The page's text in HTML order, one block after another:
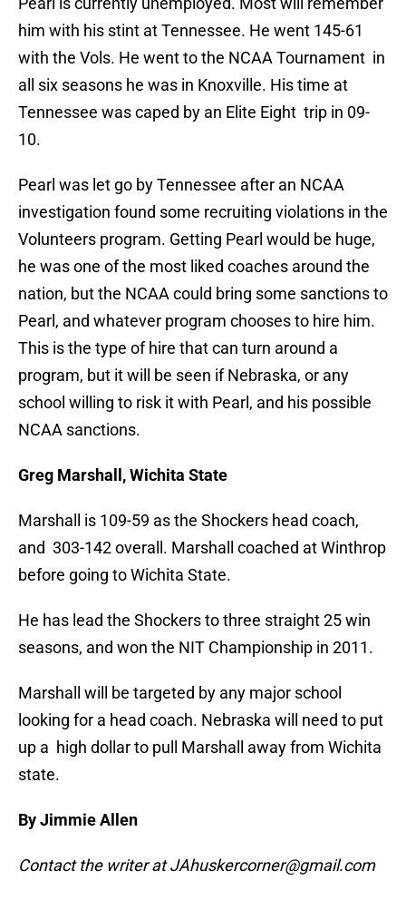
him with his stint at Tennessee. He went 145-61
with the Vols. He went to the NCAA Tournament in
all six seasons he was in Knoxville. His time at
Tennessee was caped by an Elite Eight trip in 09-
10.
Pearl was let go by Tennessee after an NCAA
investigation found some recruiting violations in the
Volunteers program. Getting Pearl would be huge,
he was one of the most liked coaches around the
nation, but the NCAA could bring some sanctions to
Pearl, and whatever program chooses to hire him.
This is the type of hire that can turn around a
program, but it will be seen if Nebraska, or any
school willing to risk it with Pearl, and his possible
NCAA sanctions.
Greg Marshall, Wichita State
Marshall is 109-59 as the Shockers head coach,
and 303-142 overall. Marshall coached at Winthrop
before going to Wichita State.
He has lead the Shockers to three straight 25 win
seasons, and won the NIT Championship in 2011.
Marshall will be targeted by any major school
looking for a head coach. Nebraska will need to put
up a high dollar to pull Marshall away from Wichita
state.
By Jimmie Allen
Contact the writer at JAhuskercorner@gmail.com